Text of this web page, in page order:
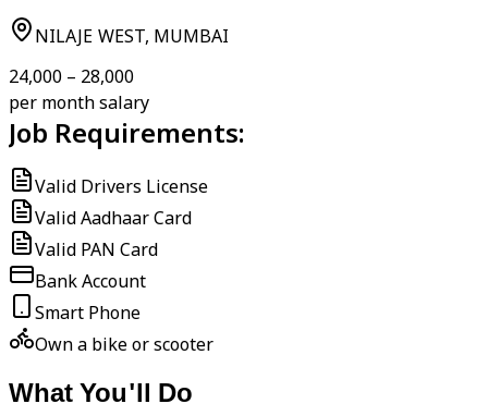
NILAJE WEST, MUMBAI
₹24,000 – ₹28,000
per month salary
Job Requirements:
Valid Drivers License
Valid Aadhaar Card
Valid PAN Card
Bank Account
Smart Phone
Own a bike or scooter
What You'll Do